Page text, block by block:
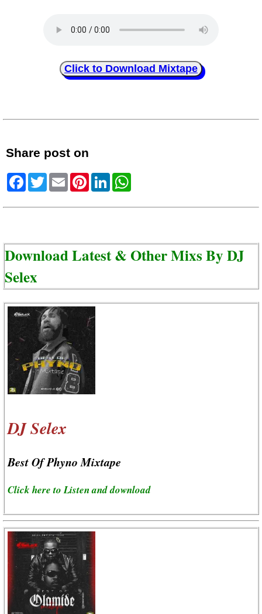
Click to Download Mixtape
Share post on
Facebook
TwitterEmailPinterestLinkedIn
Download Latest & Other Mixs ByDJ
Selex
DJ Selex
Best Of Phyno Mixtape
Click here to Listen and download